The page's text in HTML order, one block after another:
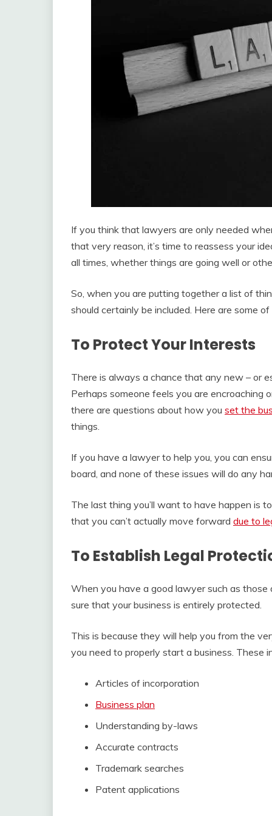
If you think that lawyers are only needed
that very reason, it’s time to reassess your
all times, whether things are going well or
So, when you are putting together a list of
should certainly be included. Here are some
To Protect Your Interests
There is always a chance that any new – or
Perhaps someone feels you are encroaching
there are questions about how you set the
things.
If you have a lawyer to help you, you can
board, and none of these issues will do any
The last thing you’ll want to have happen is
that you can’t actually move forward due to
To Establish Legal
When you have a good lawyer such as
sure that your business is entirely protected.
This is because they will help you from the
you need to properly start a business. These
Articles of incorporation
Business plan
Understanding by-laws
Accurate contracts
Trademark searches
Patent applications